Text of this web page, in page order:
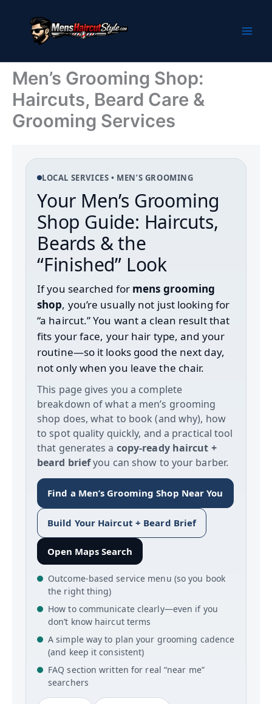
content
Men’s Grooming Shop:
Haircuts, Beard Care &
Grooming Services
LOCAL SERVICES • MEN’S GROOMING
Your Men’s Grooming
Shop Guide: Haircuts,
Beards & the
“Finished” Look
If you searched for mens grooming
shop, you’re usually not just looking for
“a haircut.” You want a clean result that
fits your face, your hair type, and your
routine—so it looks good the next day,
not only when you leave the chair.
This page gives you a complete
breakdown of what a men’s grooming
shop does, what to book (and why), how
to spot quality quickly, and a practical tool
that generates a copy‑ready haircut +
beard briefyou can show to your barber.
Find a Men’s Grooming Shop Near You
Build Your Haircut + Beard Brief
Open Maps Search
Outcome-based service menu (so you book
the right thing)
How to communicate clearly—even if you
don’t know haircut terms
A simple way to plan your grooming cadence
(and keep it consistent)
FAQ section written for real “near me”
searchers